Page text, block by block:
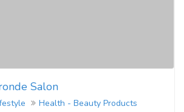
Salon
Health - Beauty Products